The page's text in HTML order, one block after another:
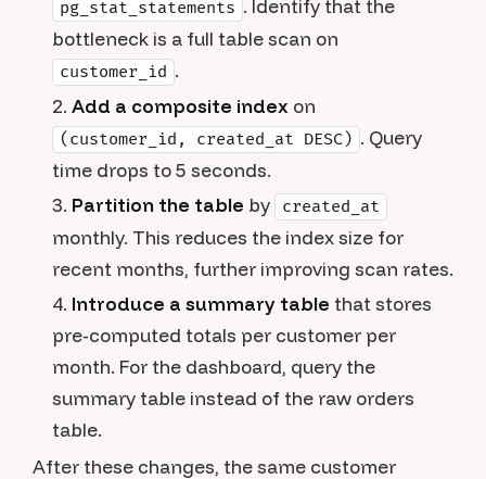
pg_stat_statements . Identify that the
bottleneck is a full table scan on
customer_id .
Add a composite index on
(customer_id, created_at DESC) . Query
time drops to 5 seconds.
Partition the table by created_at
monthly. This reduces the index size for
recent months, further improving scan rates.
Introduce a summary table that stores
pre-computed totals per customer per
month. For the dashboard, query the
summary table instead of the raw orders
table.
After these changes, the same customer